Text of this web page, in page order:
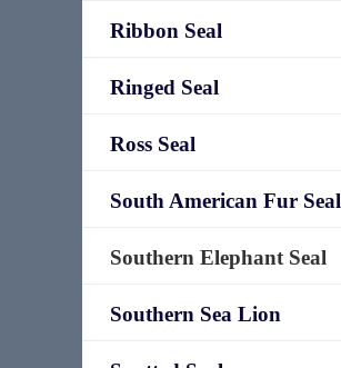
Ribbon Seal
Ringed Seal
Ross Seal
South American Fur Seal
Southern Elephant Seal
Southern Sea Lion